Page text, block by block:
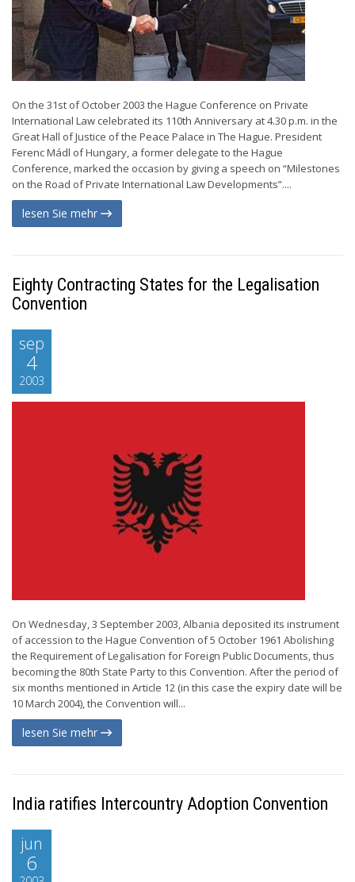
On the 31st of October 2003 the Hague Conference on Private
International Law celebrated its 110th Anniversary at 4.30 p.m. in the
Great Hall of Justice of the Peace Palace in The Hague. President
Ferenc Mádl of Hungary, a former delegate to the Hague
Conference, marked the occasion by giving a speech on “Milestones
on the Road of Private International Law Developments”....
lesen Sie mehr
Eighty Contracting States for the Legalisation
Convention
sep
4
2003
On Wednesday, 3 September 2003, Albania deposited its instrument
of accession to the Hague Convention of 5 October 1961 Abolishing
the Requirement of Legalisation for Foreign Public Documents, thus
becoming the 80th State Party to this Convention. After the period of
six months mentioned in Article 12 (in this case the expiry date will be
10 March 2004), the Convention will...
lesen Sie mehr
India ratifies Intercountry Adoption Convention
jun
6